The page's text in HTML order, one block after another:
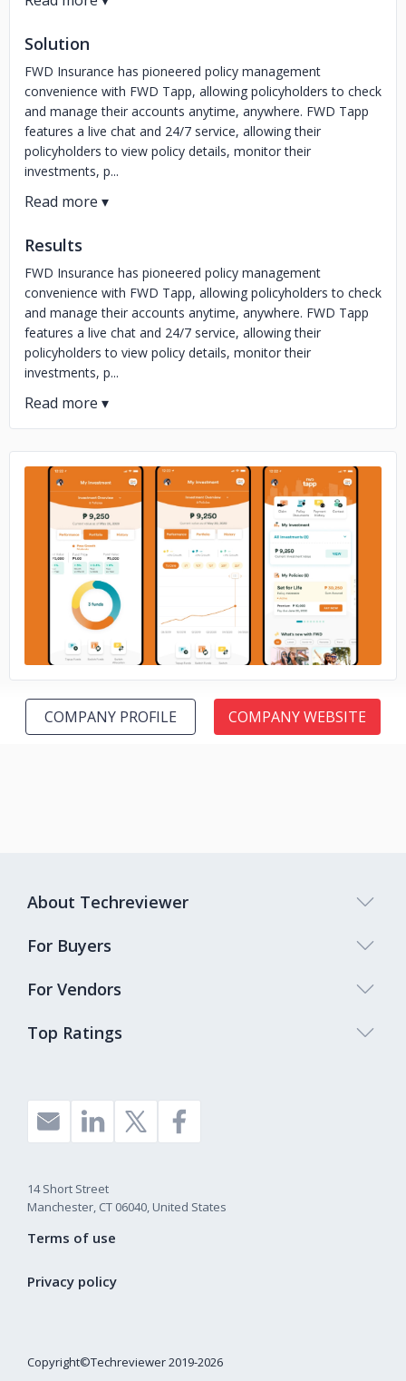
Solution
FWD Insurance has pioneered policy management
convenience with FWD Tapp, allowing policyholders to check
and manage their accounts anytime, anywhere. FWD Tapp
features a live chat and 24/7 service, allowing their
policyholders to view policy details, monitor their
investments, p...
Results
FWD Insurance has pioneered policy management
convenience with FWD Tapp, allowing policyholders to check
and manage their accounts anytime, anywhere. FWD Tapp
features a live chat and 24/7 service, allowing their
policyholders to view policy details, monitor their
investments, p...
No image
COMPANY PROFILE COMPANY WEBSITE
Top Ratings
About Techreviewer
For Buyers
For Vendors
14 Short Street
Manchester, CT 06040, United States
Copyright©Techreviewer 2019-2026
Terms of use
Privacy policy